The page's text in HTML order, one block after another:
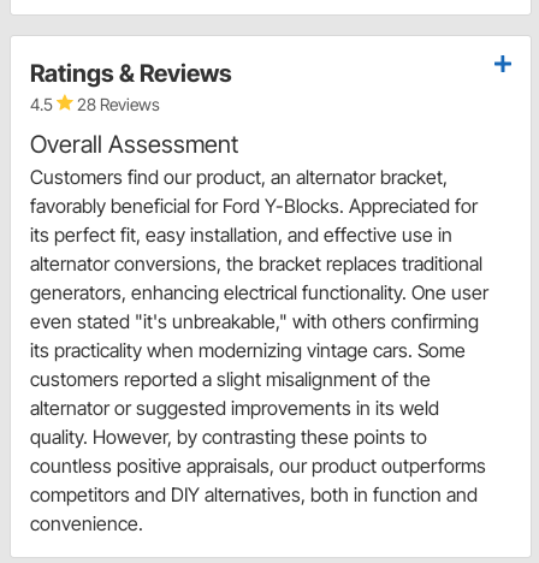
Ratings & Reviews
4.5 28 Reviews
Overall Assessment
Customers find our product, an alternator bracket,
favorably beneficial for Ford Y-Blocks. Appreciated for
its perfect fit, easy installation, and effective use in
alternator conversions, the bracket replaces traditional
generators, enhancing electrical functionality. One user
even stated "it's unbreakable," with others confirming
its practicality when modernizing vintage cars. Some
customers reported a slight misalignment of the
alternator or suggested improvements in its weld
quality. However, by contrasting these points to
countless positive appraisals, our product outperforms
competitors and DIY alternatives, both in function and
convenience.